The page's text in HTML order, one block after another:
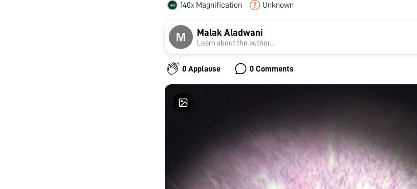
140x Magnification
Unknown
Malak Aladwani
Learn about the author...
0 Applause 0 Comments